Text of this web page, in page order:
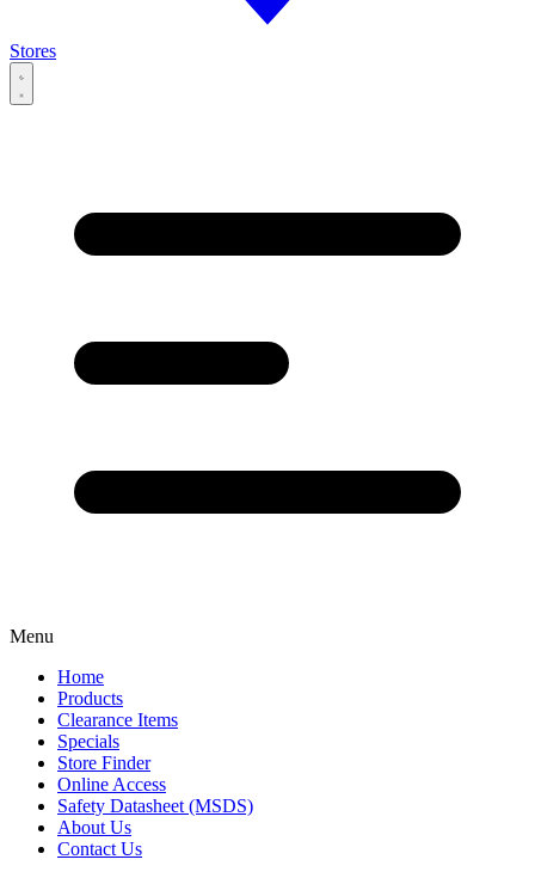
Stores
Menu
Home
Products
Clearance Items
Specials
Store Finder
Online Access
Safety Datasheet (MSDS)
About Us
Contact Us